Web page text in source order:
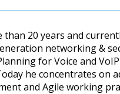
20 years and
networking &
for Voice and
he concentrates on
and Agile working